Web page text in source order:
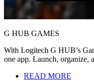
G HUB GAMES
With Logitech G HUB’s
one app. Launch, organize,
READ MORE